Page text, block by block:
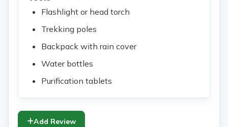
Flashlight or head torch
Trekking poles
Backpack with rain cover
Water bottles
Purification tablets
Add Review